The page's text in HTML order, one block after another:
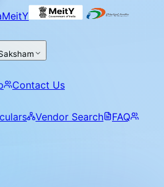
MeitY
Contact Us
Vendor Search
FAQ